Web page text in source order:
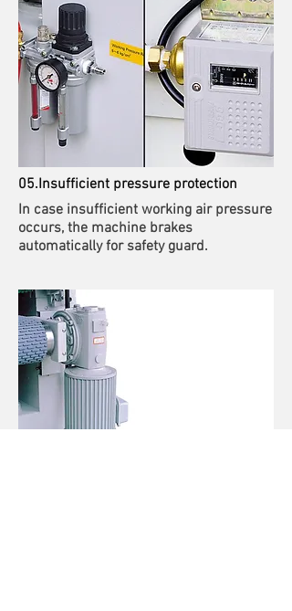
05.Insufficient pressure protection
In case insufficient working air pressure
occurs, the machine brakes
automatically for safety guard.